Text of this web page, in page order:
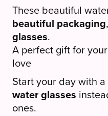
These beautiful
beautiful packaging
glasses.
A perfect gift for
love
Start your day with
water glasses
ones.